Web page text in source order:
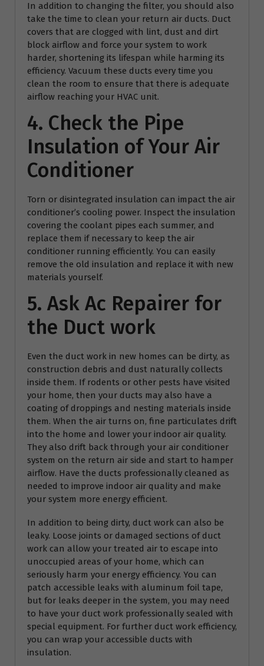
In addition to changing the filter, you should also
take the time to clean your return air ducts. Duct
covers that are clogged with lint, dust and dirt
block airflow and force your system to work
harder, shortening its lifespan while harming its
efficiency. Vacuum these ducts every time you
clean the room to ensure that there is adequate
airflow reaching your HVAC unit.
4. Check the Pipe
Insulation of Your Air
Conditioner
Torn or disintegrated insulation can impact the air
conditioner’s cooling power. Inspect the insulation
covering the coolant pipes each summer, and
replace them if necessary to keep the air
conditioner running efficiently. You can easily
remove the old insulation and replace it with new
materials yourself.
5. Ask Ac Repairer for
the Duct work
Even the duct work in new homes can be dirty, as
construction debris and dust naturally collects
inside them. If rodents or other pests have visited
your home, then your ducts may also have a
coating of droppings and nesting materials inside
them. When the air turns on, fine particulates drift
into the home and lower your indoor air quality.
They also drift back through your air conditioner
system on the return air side and start to hamper
airflow. Have the ducts professionally cleaned as
needed to improve indoor air quality and make
your system more energy efficient.
In addition to being dirty, duct work can also be
leaky. Loose joints or damaged sections of duct
work can allow your treated air to escape into
unoccupied areas of your home, which can
seriously harm your energy efficiency. You can
patch accessible leaks with aluminum foil tape,
but for leaks deeper in the system, you may need
to have your duct work professionally sealed with
special equipment. For further duct work efficiency,
you can wrap your accessible ducts with
insulation.